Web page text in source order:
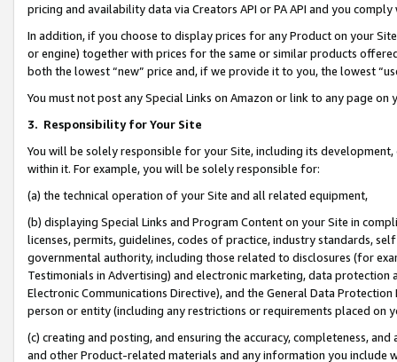
pricing and availability data via Creators API or PA API and you
In addition, if you choose to display prices for any Product on your
or engine) together with prices for the same or similar products
both the lowest “new” price and, if we provide it to you, the lowest
You must not post any Special Links on Amazon or link to any page
3. Responsibility for Your Site
You will be solely responsible for your Site, including its
within it. For example, you will be solely responsible for:
(a) the technical operation of your Site and all related equipment,
(b) displaying Special Links and Program Content on your Site in
licenses, permits, guidelines, codes of practice, industry standards,
governmental authority, including those related to disclosures (for
Testimonials in Advertising) and electronic marketing, data
Electronic Communications Directive), and the General Data
person or entity (including any restrictions or requirements placed on
(c) creating and posting, and ensuring the accuracy, completeness,
and other Product-related materials and any information you include